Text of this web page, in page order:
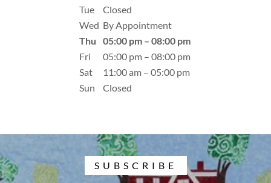
Tue
Closed
Wed By Appointment
Thu
05:00 pm – 08:00 pm
Fri
05:00 pm – 08:00 pm
Sat
11:00 am – 05:00 pm
Sun
Closed
SUBSCRIBE